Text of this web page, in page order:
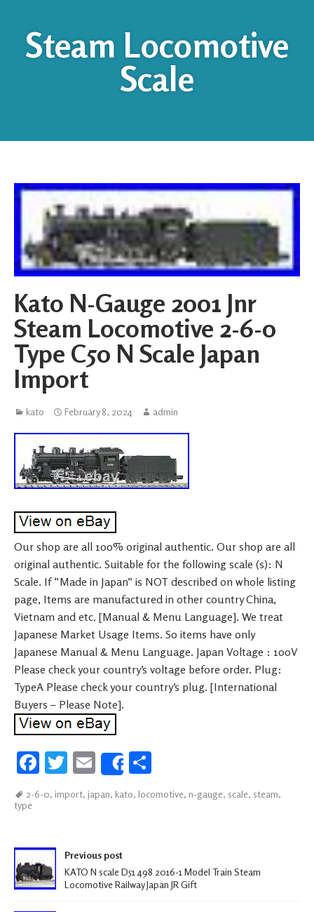
Steam Locomotive
Scale
Kato N-Gauge 2001 Jnr
Steam Locomotive 2-6-0
Type C50 N Scale Japan
Import
kato February 8, 2024 admin
Our shop are all 100% original authentic. Our shop are all
original authentic. Suitable for the following scale (s): N
Scale. If “Made in Japan” is NOT described on whole listing
page, Items are manufactured in other country China,
Vietnam and etc. [Manual & Menu Language]. We treat
Japanese Market Usage Items. So items have only
Japanese Manual & Menu Language. Japan Voltage : 100V
Please check your country’s voltage before order. Plug:
TypeA Please check your country’s plug. [International
Buyers – Please Note].
Fa
ce
b
k
T
wi
tt
E
m
ail
Share
ar
2-6-0, import, japan, kato, locomotive, n-gauge, scale, steam,
type
Post navigation
Previous post
KATO N scale D51 498 2016-1 Model Train Steam
Locomotive Railway Japan JR Gift